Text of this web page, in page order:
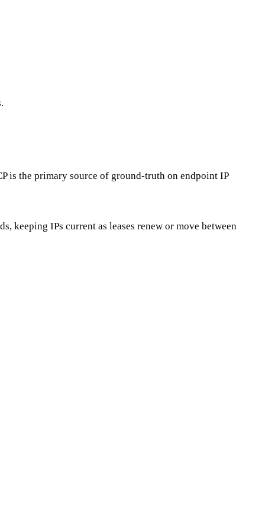
is the primary source of ground-truth on endpoint IP
keeping IPs current as leases renew or move between